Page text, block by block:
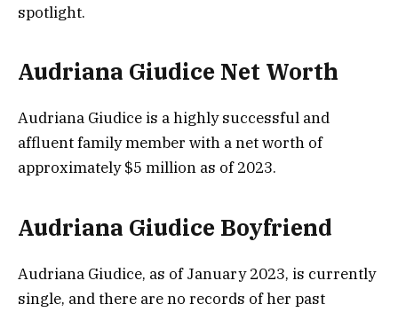
spotlight.
Audriana Giudice Net Worth
Audriana Giudice is a highly successful and
affluent family member with a net worth of
approximately $5 million as of 2023.
Audriana Giudice Boyfriend
Audriana Giudice, as of January 2023, is currently
single, and there are no records of her past